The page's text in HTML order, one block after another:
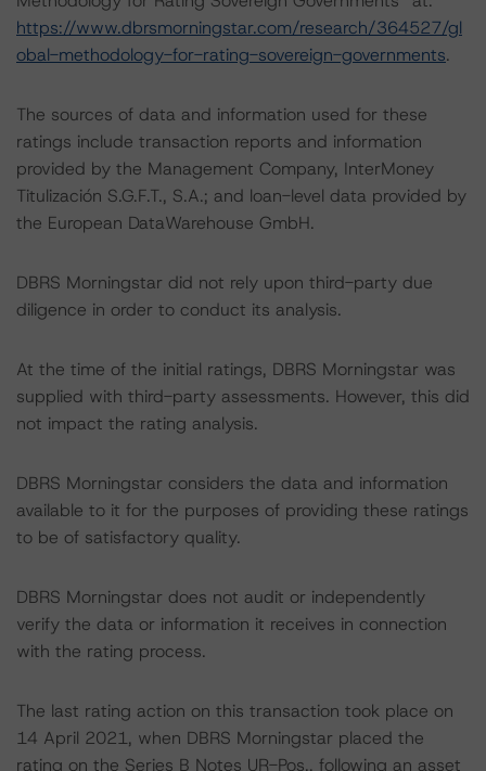
https://www.dbrsmorningstar.com/research/364527/gl
obal-methodology-for-rating-sovereign-governments.
The sources of data and information used for these
ratings include transaction reports and information
provided by the Management Company, InterMoney
Titulización S.G.F.T., S.A.; and loan-level data provided by
the European DataWarehouse GmbH.
DBRS Morningstar did not rely upon third-party due
diligence in order to conduct its analysis.
At the time of the initial ratings, DBRS Morningstar was
supplied with third-party assessments. However, this did
not impact the rating analysis.
DBRS Morningstar considers the data and information
available to it for the purposes of providing these ratings
to be of satisfactory quality.
DBRS Morningstar does not audit or independently
verify the data or information it receives in connection
with the rating process.
The last rating action on this transaction took place on
14 April 2021, when DBRS Morningstar placed the
rating on the Series B Notes UR-Pos., following an asset